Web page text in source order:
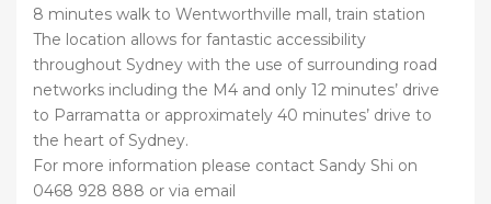
8 minutes walk to Wentworthville mall, train station
The location allows for fantastic accessibility
throughout Sydney with the use of surrounding road
networks including the M4 and only 12 minutes’ drive
to Parramatta or approximately 40 minutes’ drive to
the heart of Sydney.
For more information please contact Sandy Shi on
0468 928 888 or via email